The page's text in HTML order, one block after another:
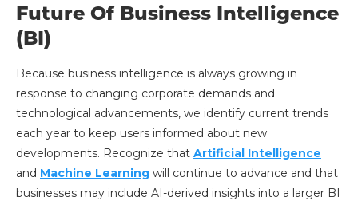
Future Of Business Intelligence
(BI)
Because business intelligence is always growing in
response to changing corporate demands and
technological advancements, we identify current trends
each year to keep users informed about new
developments. Recognize that Artificial Intelligence
and Machine Learning will continue to advance and that
businesses may include AI-derived insights into a larger BI